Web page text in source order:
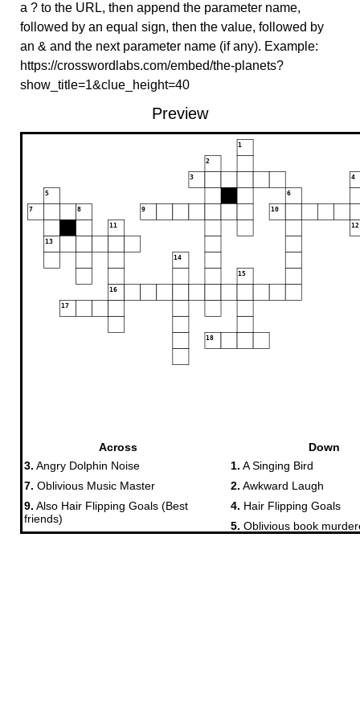
a ? to the URL, then append the parameter name,
followed by an equal sign, then the value, followed by
an & and the next parameter name (if any). Example:
https://crosswordlabs.com/embed/the-planets?
show_title=1&clue_height=40
Preview